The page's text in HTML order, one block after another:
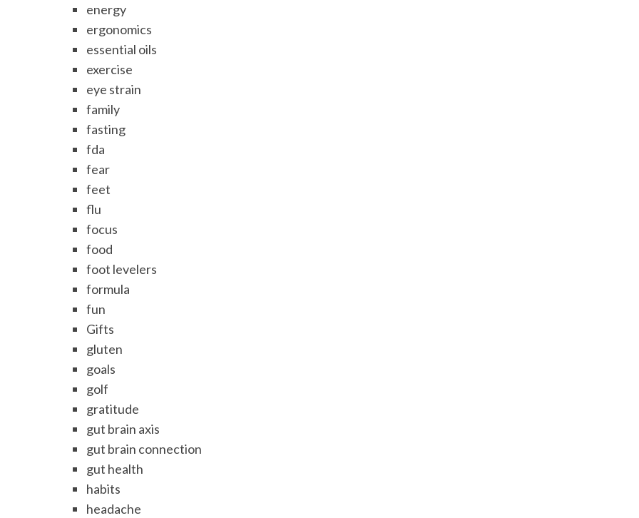
energy
ergonomics
essential oils
exercise
eye strain
family
fasting
fda
fear
feet
flu
focus
food
foot levelers
formula
fun
Gifts
gluten
goals
golf
gratitude
gut brain axis
gut brain connection
gut health
habits
headache